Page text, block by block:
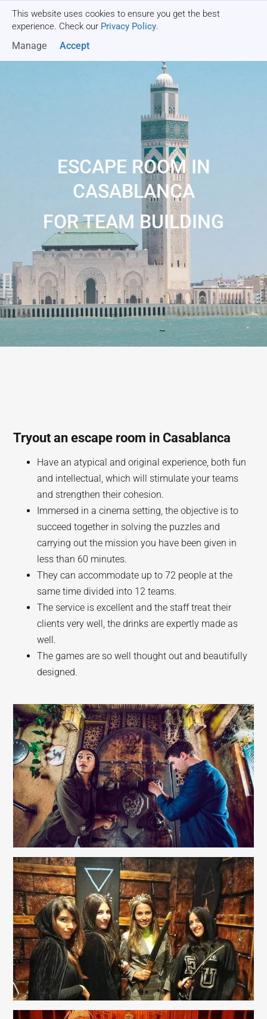
This website uses cookies to ensure you get the best
experience. Check our Privacy Policy.
Manage Accept
ESCAPE ROOM IN
CASABLANCA
FOR TEAM BUILDING
Tryout an escape room in Casablanca
Have an atypical and original experience, both fun
and intellectual, which will stimulate your teams
and strengthen their cohesion.
Immersed in a cinema setting, the objective is to
succeed together in solving the puzzles and
carrying out the mission you have been given in
less than 60 minutes.
They can accommodate up to 72 people at the
same time divided into 12 teams.
The service is excellent and the staff treat their
clients very well, the drinks are expertly made as
well.
The games are so well thought out and beautifully
designed.